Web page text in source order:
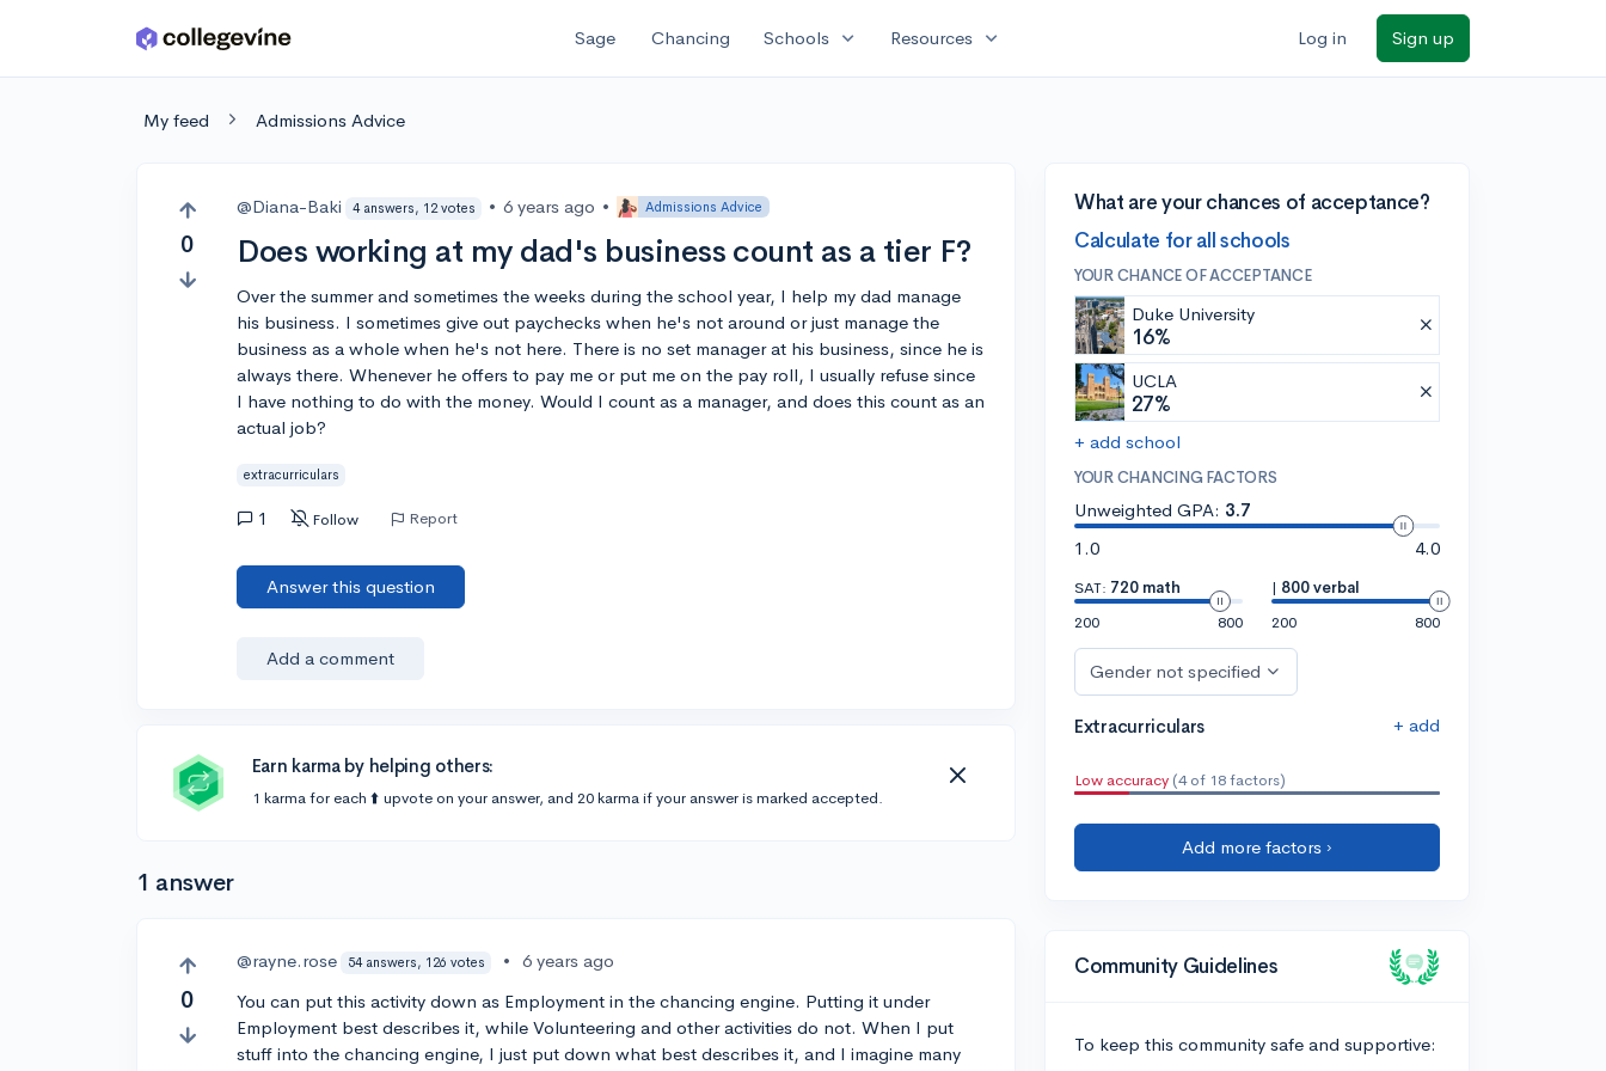
Skip to main content Sage Chancing Schools expand_more Resources expand_more Log in Sign up
My feed Admissions Advice
0
@Diana-Baki 4 answers, 12 votes • 6 years ago • Admissions Advice
Does working at my dad's business count as a tier F?
Over the summer and sometimes the weeks during the school year, I help my dad manage
his business. I sometimes give out paychecks when he's not around or just manage the
business as a whole when he's not here. There is no set manager at his business, since he is
always there. Whenever he offers to pay me or put me on the pay roll, I usually refuse since
I have nothing to do with the money. Would I count as a manager, and does this count as an
actual job?
extracurriculars
1 Follow Report
Answer this question
Add a comment
Earn karma by helping others:
1 karma for each ⬆️ upvote on your answer, and 20 karma if your answer is marked accepted.
1 answer
0
@rayne.rose 54 answers, 126 votes •
6 years ago
You can put this activity down as Employment in the chancing engine. Putting it under
Employment best describes it, while Volunteering and other activities do not. When I put
stuff into the chancing engine, I just put down what best describes it, and I imagine many
What are your chances of acceptance?
Calculate for all schools
YOUR CHANCE OF ACCEPTANCE
Duke University
16%
UCLA
27%
+ add school
YOUR CHANCING FACTORS
Unweighted GPA: 3.7
1.0
4.0
SAT: 720 math
200
800
| 800 verbal
200
800
Gender not specified
Extracurriculars + add
Low accuracy (4 of 18 factors)
Add more factors ›
Community Guidelines
To keep this community safe and supportive: